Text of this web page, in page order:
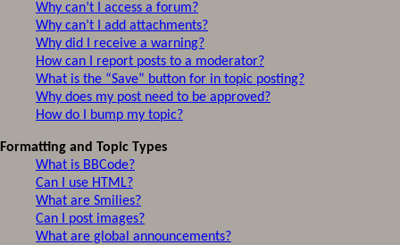
Why can’t I access a forum?
Why can’t I add attachments?
Why did I receive a warning?
How can I report posts to a moderator?
What is the “Save” button for in topic posting?
Why does my post need to be approved?
How do I bump my topic?
Formatting and Topic Types
What is BBCode?
Can I use HTML?
What are Smilies?
Can I post images?
What are global announcements?